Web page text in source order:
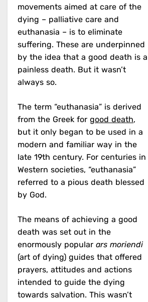
movements aimed at care of the
dying – palliative care and
euthanasia – is to eliminate
suffering. These are underpinned
by the idea that a good death is a
painless death. But it wasn’t
always so.
The term “euthanasia” is derived
from the Greek for good death,
but it only began to be used in a
modern and familiar way in the
late 19th century. For centuries in
Western societies, “euthanasia”
referred to a pious death blessed
by God.
The means of achieving a good
death was set out in the
enormously popular ars moriendi
(art of dying) guides that offered
prayers, attitudes and actions
intended to guide the dying
towards salvation. This wasn’t